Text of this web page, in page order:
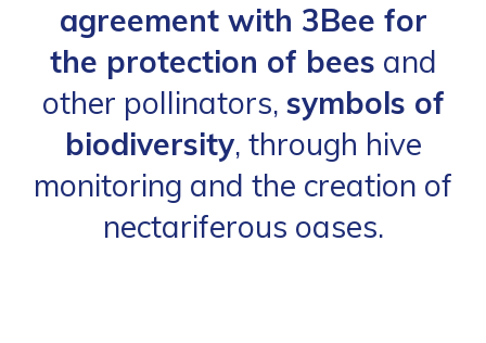
agreement with 3Bee for
the protection of bees and
other pollinators, symbols of
biodiversity, through hive
monitoring and the creation of
nectariferous oases.